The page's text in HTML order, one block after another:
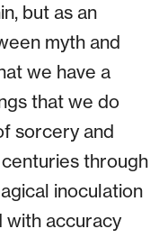
but as an
myth and
we have a
that we do
sorcery and
through
inoculation
with accuracy